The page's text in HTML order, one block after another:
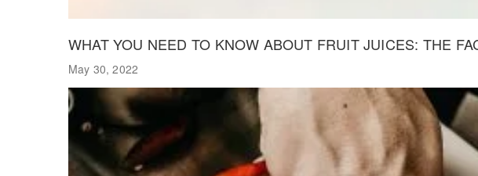
WHAT YOU NEED TO KNOW ABOUT FRUIT JUICES: THE
May 30, 2022